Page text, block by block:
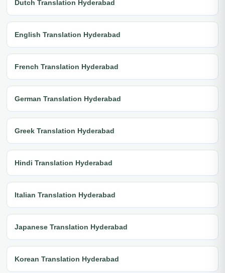
Dutch Translation Hyderabad
English Translation Hyderabad
French Translation Hyderabad
German Translation Hyderabad
Greek Translation Hyderabad
Hindi Translation Hyderabad
Italian Translation Hyderabad
Japanese Translation Hyderabad
Korean Translation Hyderabad